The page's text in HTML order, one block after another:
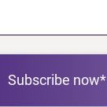
Subscribe now*